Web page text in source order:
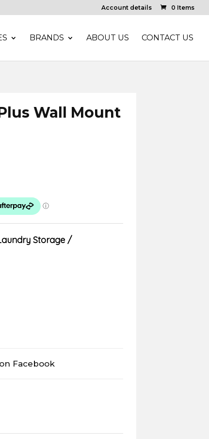
Account details 0 Items
BRANDS ABOUT US CONTACT US
Wall Mount
Storage
Facebook